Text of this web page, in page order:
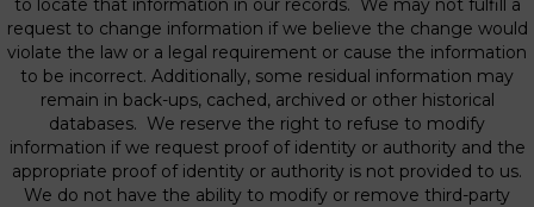
to locate that information in our records. We may not fulfill a
request to change information if we believe the change would
violate the law or a legal requirement or cause the information
to be incorrect. Additionally, some residual information may
remain in back-ups, cached, archived or other historical
databases. We reserve the right to refuse to modify
information if we request proof of identity or authority and the
appropriate proof of identity or authority is not provided to us.
We do not have the ability to modify or remove third-party